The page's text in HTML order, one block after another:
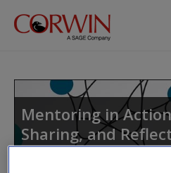
Skip to main content
Access
Mentoring in
Sharing, and
Teachers